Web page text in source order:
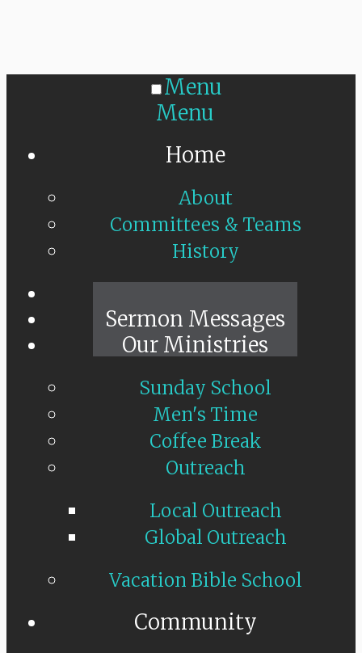
Menu
Menu
Home
About
Committees & Teams
History
Sermon Messages
Our Ministries
Sunday School
Men's Time
Coffee Break
Outreach
Local Outreach
Global Outreach
Vacation Bible School
Community